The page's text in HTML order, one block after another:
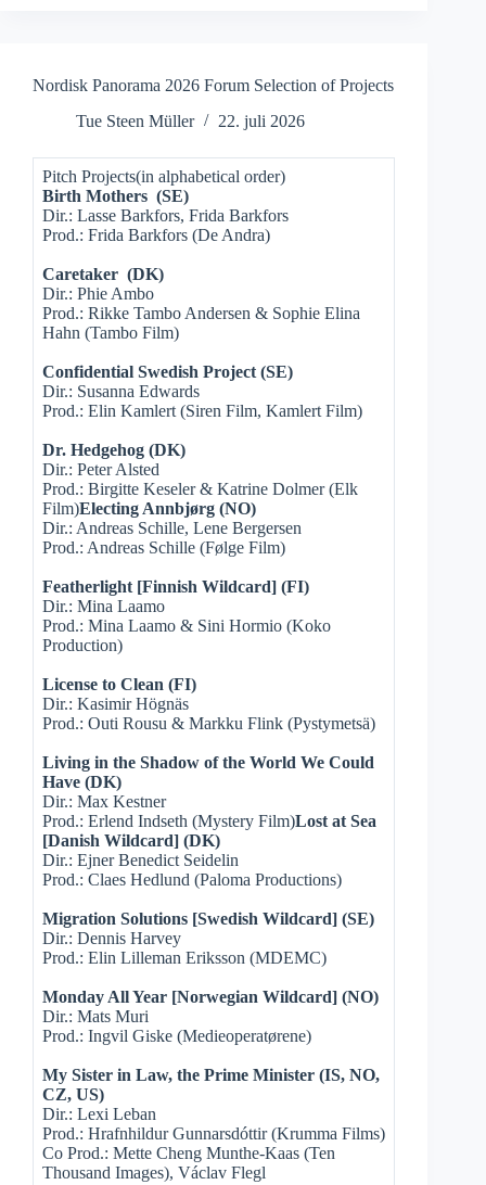
Nordisk Panorama 2026 Forum Selection of Projects
Tue Steen Müller
22. juli 2026
Pitch Projects(in alphabetical order)
Birth Mothers (SE)
Dir.: Lasse Barkfors, Frida Barkfors
Prod.: Frida Barkfors (De Andra)
Caretaker (DK)
Dir.: Phie Ambo
Prod.: Rikke Tambo Andersen & Sophie Elina
Hahn (Tambo Film)
Confidential Swedish Project (SE)
Dir.: Susanna Edwards
Prod.: Elin Kamlert (Siren Film, Kamlert Film)
Dr. Hedgehog (DK)
Dir.: Peter Alsted
Prod.: Birgitte Keseler & Katrine Dolmer (Elk
Film)Electing Annbjørg (NO)
Dir.: Andreas Schille, Lene Bergersen
Prod.: Andreas Schille (Følge Film)
Featherlight [Finnish Wildcard] (FI)
Dir.: Mina Laamo
Prod.: Mina Laamo & Sini Hormio (Koko
Production)
License to Clean (FI)
Dir.: Kasimir Högnäs
Prod.: Outi Rousu & Markku Flink (Pystymetsä)
Living in the Shadow of the World We Could
Have (DK)
Dir.: Max Kestner
Prod.: Erlend Indseth (Mystery Film)Lost at Sea
[Danish Wildcard] (DK)
Dir.: Ejner Benedict Seidelin
Prod.: Claes Hedlund (Paloma Productions)
Migration Solutions [Swedish Wildcard] (SE)
Dir.: Dennis Harvey
Prod.: Elin Lilleman Eriksson (MDEMC)
Monday All Year [Norwegian Wildcard] (NO)
Dir.: Mats Muri
Prod.: Ingvil Giske (Medieoperatørene)
My Sister in Law, the Prime Minister (IS, NO,
CZ, US)
Dir.: Lexi Leban
Prod.: Hrafnhildur Gunnarsdóttir (Krumma Films)
Co Prod.: Mette Cheng Munthe-Kaas (Ten
Thousand Images), Václav Flegl